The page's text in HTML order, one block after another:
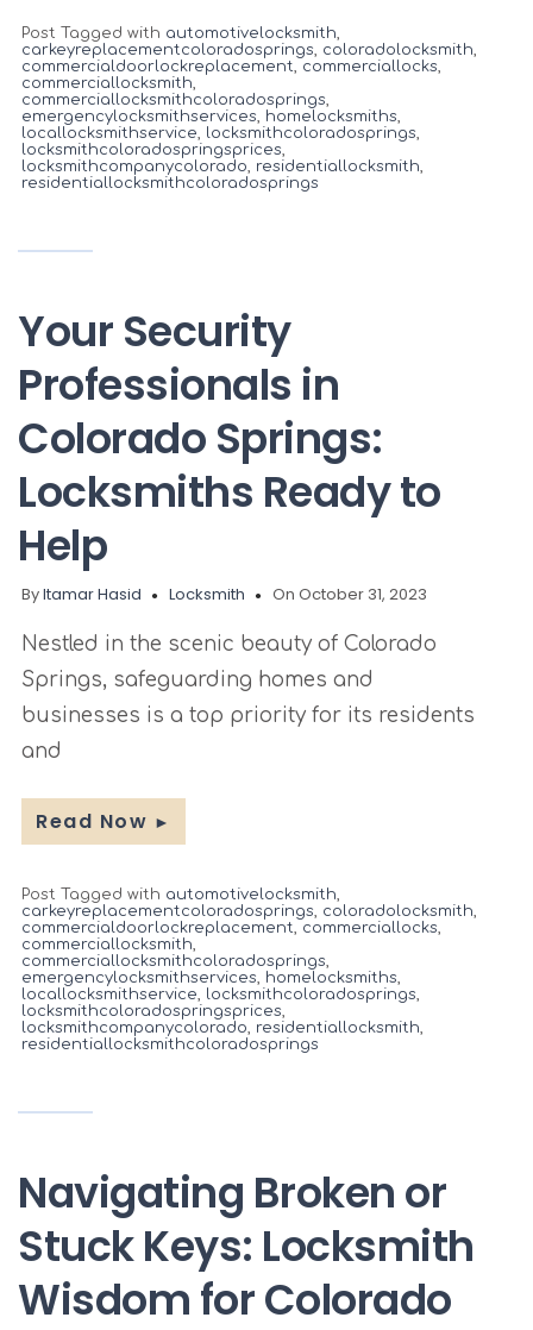
Post Tagged with automotivelocksmith,
carkeyreplacementcoloradosprings, coloradolocksmith,
commercialdoorlockreplacement, commerciallocks,
commerciallocksmith,
commerciallocksmithcoloradosprings,
emergencylocksmithservices, homelocksmiths,
locallocksmithservice, locksmithcoloradosprings,
locksmithcoloradospringsprices,
locksmithcompanycolorado, residentiallocksmith,
residentiallocksmithcoloradosprings
Your Security
Professionals in
Colorado Springs:
Locksmiths Ready to
Help
ByItamar Hasid Locksmith On October 31, 2023
Nestled in the scenic beauty of Colorado
Springs, safeguarding homes and
businesses is a top priority for its residents
and
Read Now ►
Post Tagged with automotivelocksmith,
carkeyreplacementcoloradosprings, coloradolocksmith,
commercialdoorlockreplacement, commerciallocks,
commerciallocksmith,
commerciallocksmithcoloradosprings,
emergencylocksmithservices, homelocksmiths,
locallocksmithservice, locksmithcoloradosprings,
locksmithcoloradospringsprices,
locksmithcompanycolorado, residentiallocksmith,
residentiallocksmithcoloradosprings
Navigating Broken or
Stuck Keys: Locksmith
Wisdom for Colorado